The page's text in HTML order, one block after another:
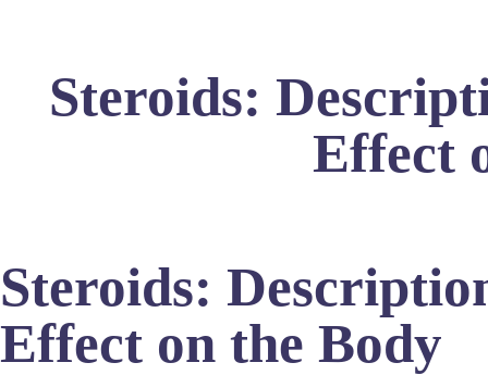
Steroids:
Effect
Steroids:
Effect on the Body